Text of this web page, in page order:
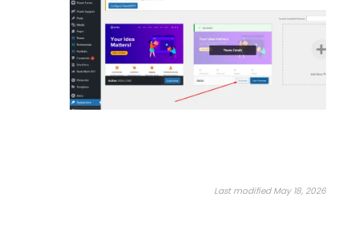
Last modified May 18, 2026